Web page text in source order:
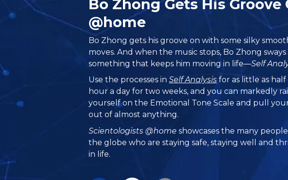
Bo Zhong Gets His Groove
@home
Bo Zhong gets his groove on with some silky
moves. And when the music stops, Bo Zhong
something that keeps him moving in life—Self
Use the processes inSelf Analysis for as little as half
hour a day for two weeks, and you can markedly
yourself on the Emotional Tone Scale and pull
out of almost anything.
Scientologists @home showcases the many
the globe who are staying safe, staying well and
in life.